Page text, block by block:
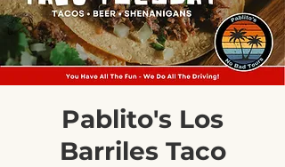
Pablito's Los
Barriles Taco